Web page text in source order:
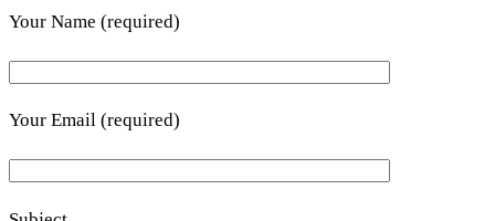
Your Name (required)
Your Email (required)